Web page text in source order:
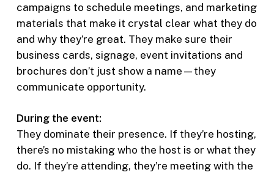
campaigns to schedule meetings, and marketing
materials that make it crystal clear what they do
and why they’re great. They make sure their
business cards, signage, event invitations and
brochures don’t just show a name—they
communicate opportunity.
During the event:
They dominate their presence. If they’re hosting,
there’s no mistaking who the host is or what they
do. If they’re attending, they’re meeting with the